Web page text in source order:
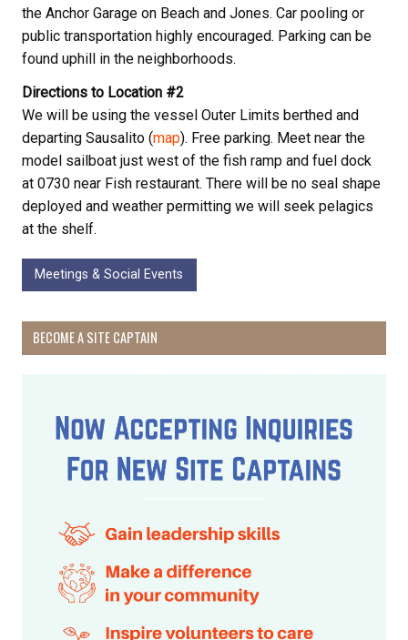
the Anchor Garage on Beach and Jones. Car pooling or
public transportation highly encouraged. Parking can be
found uphill in the neighborhoods.
Directions to Location #2
We will be using the vessel Outer Limits berthed and
departing Sausalito (map). Free parking. Meet near the
model sailboat just west of the fish ramp and fuel dock
at 0730 near Fish restaurant. There will be no seal shape
deployed and weather permitting we will seek pelagics
at the shelf.
Meetings & Social Events
BECOME A SITE CAPTAIN